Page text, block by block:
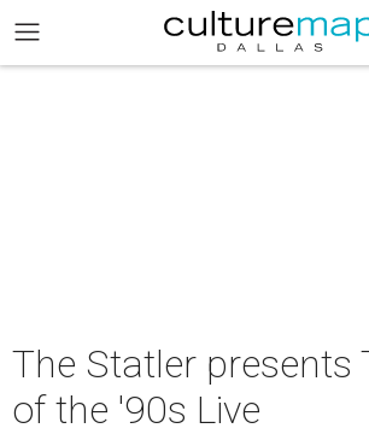
The Statler presents
of the '90s Live